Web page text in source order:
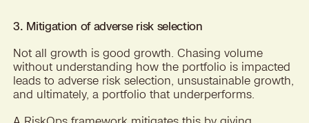
3. Mitigation of adverse risk selection
Not all growth is good growth. Chasing volume
without understanding how the portfolio is impacted
leads to adverse risk selection, unsustainable growth,
and ultimately, a portfolio that underperforms.